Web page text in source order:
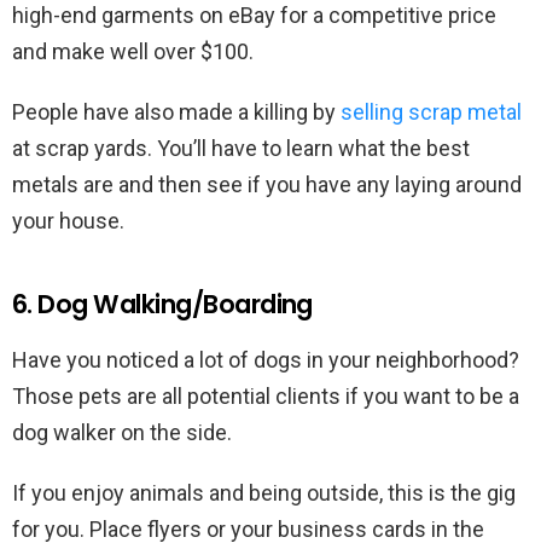
high-end garments on eBay for a competitive price
and make well over $100.
People have also made a killing by selling scrap metal
at scrap yards. You’ll have to learn what the best
metals are and then see if you have any laying around
your house.
6. Dog Walking/Boarding
Have you noticed a lot of dogs in your neighborhood?
Those pets are all potential clients if you want to be a
dog walker on the side.
If you enjoy animals and being outside, this is the gig
for you. Place flyers or your business cards in the